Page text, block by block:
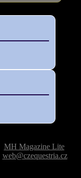
MH Magazine Lite|
web@czequestria.cz